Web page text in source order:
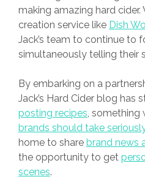
making amazing hard
creation service like Dish
Jack’s team to continue to
simultaneously telling their
By embarking on a
Jack’s Hard Cider blog has
posting recipes , something
brands should take
home to share brand news
the opportunity to get
scenes.